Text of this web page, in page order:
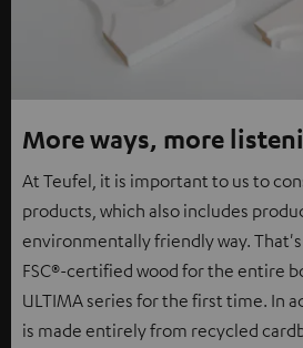
More ways, more
At Teufel, it is important to us to
products, which also includes
environmentally friendly way.
FSC®-certified wood for the entire
ULTIMA series for the first time. In
is made entirely from recycled